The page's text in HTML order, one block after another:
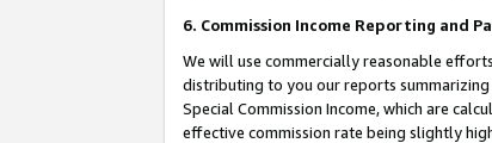
6. Commission Income Reporting and
We will use commercially reasonable
distributing to you our reports summarizing
Special Commission Income, which are
effective commission rate being slightly